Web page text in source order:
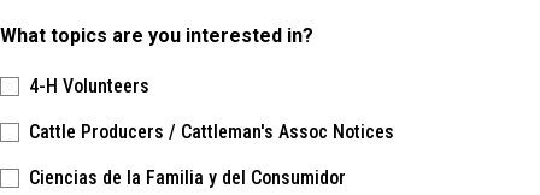
What topics are you interested in?
4-H Volunteers
Cattle Producers / Cattleman's Assoc Notices
Ciencias de la Familia y del Consumidor